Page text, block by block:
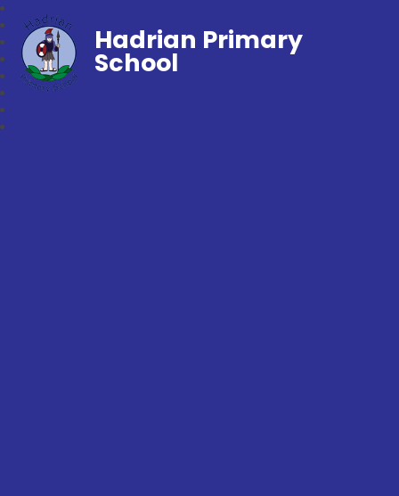
Hadrian Primary
School